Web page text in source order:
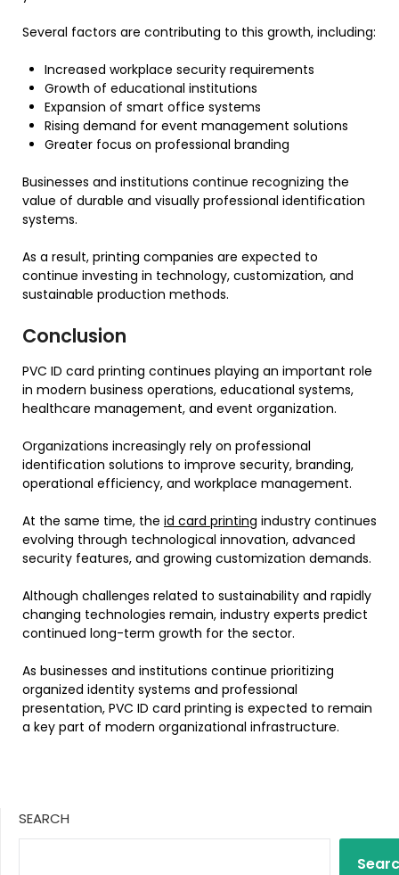
Several factors are contributing to this growth, including:
Increased workplace security requirements
Growth of educational institutions
Expansion of smart office systems
Rising demand for event management solutions
Greater focus on professional branding
Businesses and institutions continue recognizing the
value of durable and visually professional identification
systems.
As a result, printing companies are expected to
continue investing in technology, customization, and
sustainable production methods.
Conclusion
PVC ID card printing continues playing an important role
in modern business operations, educational systems,
healthcare management, and event organization.
Organizations increasingly rely on professional
identification solutions to improve security, branding,
operational efficiency, and workplace management.
At the same time, the id card printing industry continues
evolving through technological innovation, advanced
security features, and growing customization demands.
Although challenges related to sustainability and rapidly
changing technologies remain, industry experts predict
continued long-term growth for the sector.
As businesses and institutions continue prioritizing
organized identity systems and professional
presentation, PVC ID card printing is expected to remain
a key part of modern organizational infrastructure.
SEARCH